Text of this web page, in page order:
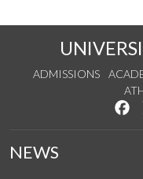
ADMISSIONS
NEWS